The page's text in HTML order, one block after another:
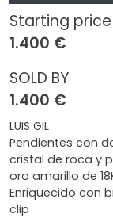
Starting price
1.400 €
SOLD BY
1.400 €
LUIS GIL
Pendientes con
cristal de roca y
oro amarillo de
Enriquecido con
clip